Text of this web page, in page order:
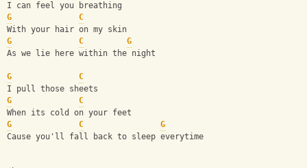
I can feel you breathing
G
C
With your hair on my skin
G
C
G
As we lie here within the night
G
C
I pull those sheets
G
C
When its cold on your feet
G
C
G
Cause you'll fall back to sleep everytime